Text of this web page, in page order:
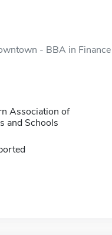
- BBA in
Association of
and Schools